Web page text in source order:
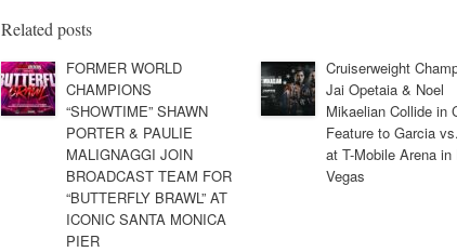
Related posts
FORMER WORLD
CHAMPIONS
“SHOWTIME” SHAWN
PORTER & PAULIE
MALIGNAGGI JOIN
BROADCAST TEAM FOR
“BUTTERFLY BRAWL” AT
ICONIC SANTA MONICA
PIER
Cruiserweight
Jai Opetaia & Noel
Mikaelian Collide in
Feature to Garcia
at T-Mobile Arena in
Vegas